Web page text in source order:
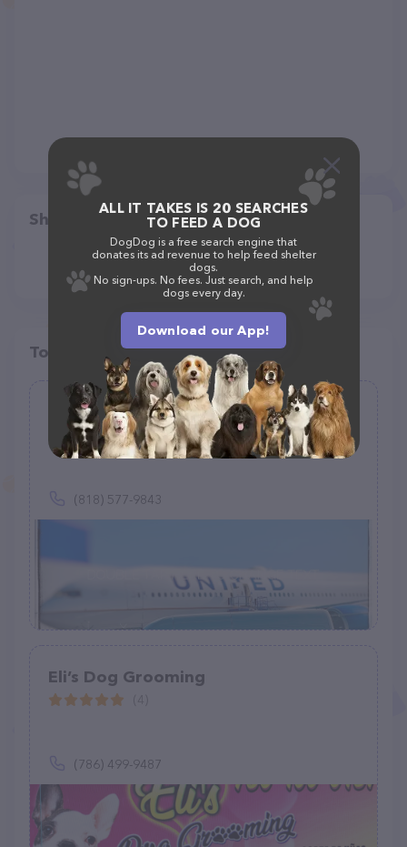
Share
Top pet providers in your area
Animal Logistics
(28)
(818) 577-9843
Eli’s Dog Grooming
(786) 499-9487
ALL IT TAKES IS 20 SEARCHES
TO FEED A DOG
DogDog is a free search engine that
donates its ad revenue to help feed shelter
dogs.
No sign-ups. No fees. Just search, and help
dogs every day.
Download our App!